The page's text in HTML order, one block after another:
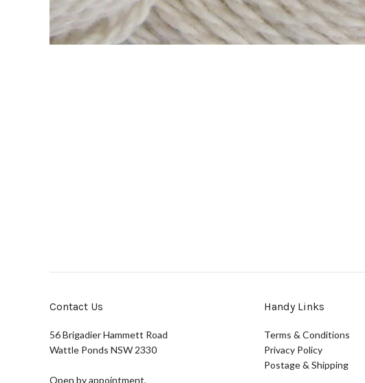
Contact Us
56 Brigadier Hammett Road
Wattle Ponds NSW 2330
Open by appointment,
Handy Links
Terms & Conditions
Privacy Policy
Postage & Shipping